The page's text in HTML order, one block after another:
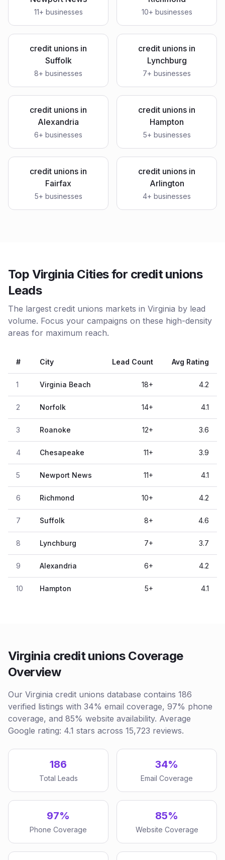
11+ businesses 10+ businesses
credit unions in
Suffolk
8+ businesses
credit unions in
Lynchburg
7+ businesses
credit unions in
Alexandria
6+ businesses
credit unions in
Hampton
5+ businesses
credit unions in
Fairfax
5+ businesses
credit unions in
Arlington
4+ businesses
Top Virginia Cities for credit unions
Leads
The largest credit unions markets in Virginia by lead
volume. Focus your campaigns on these high-density
areas for maximum reach.
# City Lead Count Avg Rating
1 Virginia Beach 18+ 4.2
2 Norfolk 14+ 4.1
3 Roanoke 12+ 3.6
4 Chesapeake 11+ 3.9
5 Newport News 11+ 4.1
6 Richmond 10+ 4.2
7 Suffolk 8+ 4.6
8 Lynchburg 7+ 3.7
9 Alexandria 6+ 4.2
10 Hampton 5+ 4.1
Virginia credit unions Coverage
Overview
Our Virginia credit unions database contains 186
verified listings with 34% email coverage, 97% phone
coverage, and 85% website availability. Average
Google rating: 4.1 stars across 15,723 reviews.
186
Total Leads
34%
Email Coverage
97%
Phone Coverage
85%
Website Coverage